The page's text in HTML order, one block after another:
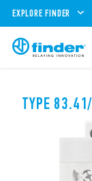
EXPLORE FINDER
TYPE